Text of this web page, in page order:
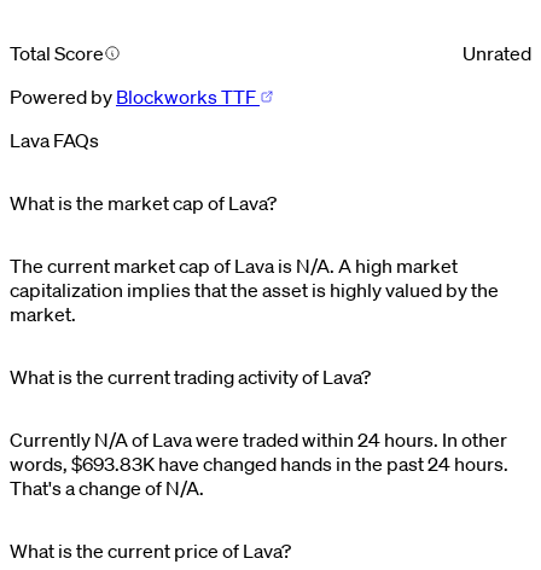
Total Score
Unrated
Powered by Blockworks TTF
Lava FAQs
What is the market cap of Lava?
The current market cap of Lava is N/A. A high market
capitalization implies that the asset is highly valued by the
market.
What is the current trading activity of Lava?
Currently N/Aof Lavawere traded within 24 hours. In other
words, $693.83K have changed hands in the past 24 hours.
That's a change of N/A.
What is the current price of Lava?